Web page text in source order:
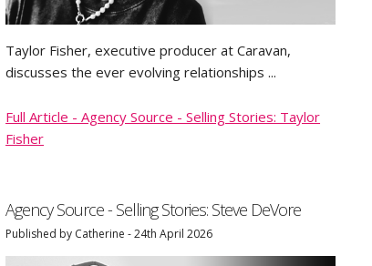
TRY IT FREE
Taylor Fisher, executive producer at Caravan,
discusses the ever evolving relationships ...
Full Article - Agency Source - Selling Stories: Taylor
Fisher
Agency Source - Selling Stories: Steve DeVore
Published by Catherine - 24th April 2026